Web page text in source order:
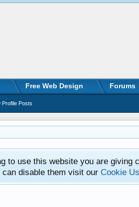
to use this website you are giving
disable them visit our Cookie
Free Web Design Forums
Profile Posts